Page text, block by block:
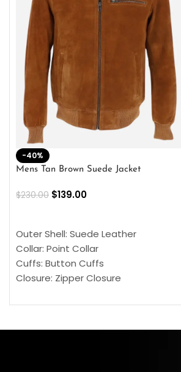
-40%
Mens Tan Brown Suede Jacket
$230.00 $139.00
Outer Shell: Suede Leather
Collar: Point Collar
Cuffs: Button Cuffs
Closure: Zipper Closure
Color: Brown